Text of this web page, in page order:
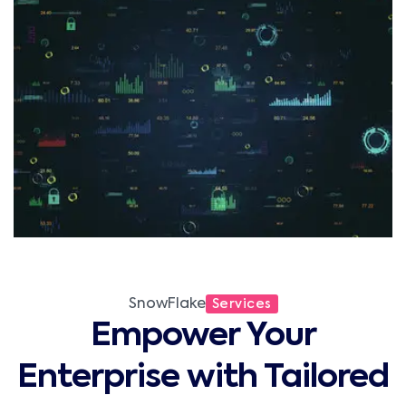
SnowFlake Services
Empower Your
Enterprise with Tailored